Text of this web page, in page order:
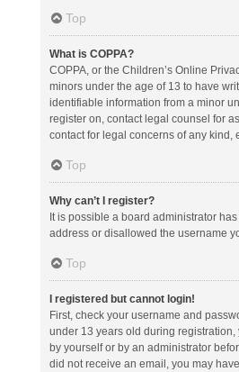
Top
What is COPPA?
COPPA, or the Children’s Online
minors under the age of 13 to have
identifiable information from a minor
register on, contact legal counsel for
contact for legal concerns of any kind,
Top
Why can’t I register?
It is possible a board administrator
address or disallowed the username
Top
I registered but cannot login!
First, check your username and
under 13 years old during
by yourself or by an administrator
did not receive an email, you may